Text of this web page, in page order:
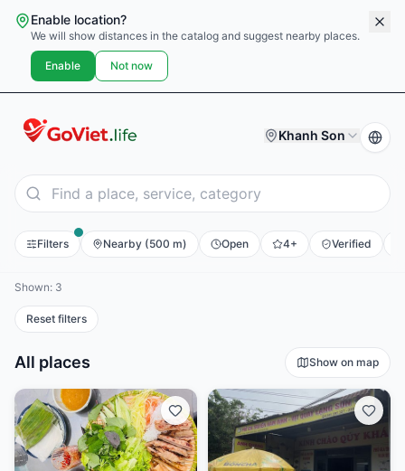
Enable location?
We will show distances in the catalog and suggest nearby places.
Enable Not now
Khanh Son
Filters Nearby (500 m) Open 4+ Verified
Shown: 3
Reset filters
All places Show on map